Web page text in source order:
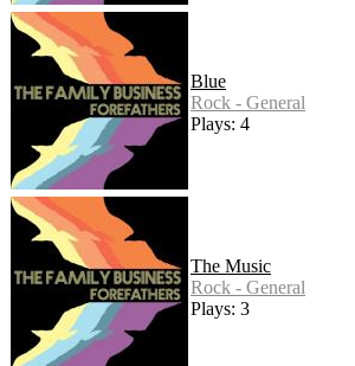
Blue
Rock - General
Plays: 4
The Music
Rock - General
Plays: 3